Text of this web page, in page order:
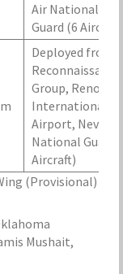
Air National
Guard (6
Deployed from
Reconnaissance
Group, Reno-
International
Airport, Nevada
National Guard
Aircraft)
(Provisional)
Mushait,